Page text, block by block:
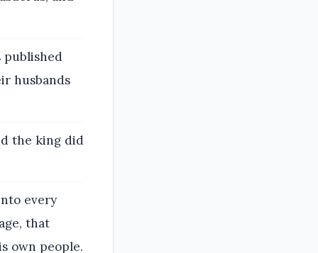
published
husbands
the king did
every
that
own people.